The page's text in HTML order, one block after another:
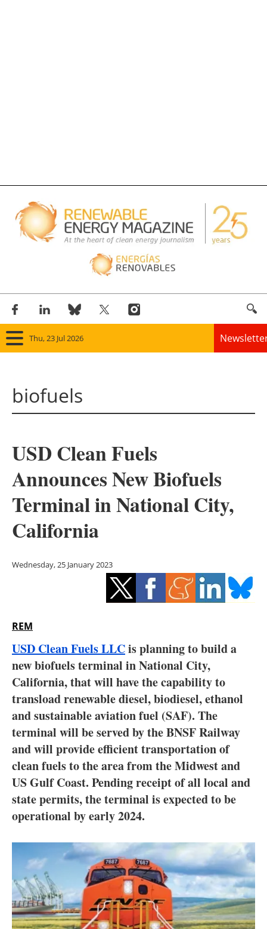
Thu, 23 Jul 2026
Solar
Bioenergy
Other renewables
Energy saving
Hydrogen
Interviews
Blogs
Agenda
Directory
Jobs
About us
biofuels
USD Clean Fuels
Announces New Biofuels
Terminal in National City,
California
Wednesday, 25 January 2023
REM
USD Clean Fuels LLCis planning to build a
new biofuels terminal in National City,
California, that will have the capability to
transload renewable diesel, biodiesel, ethanol
and sustainable aviation fuel (SAF). The
terminal will be served by the BNSF Railway
and will provide efficient transportation of
clean fuels to the area from the Midwest and
US Gulf Coast. Pending receipt of all local and
state permits, the terminal is expected to be
operational by early 2024.